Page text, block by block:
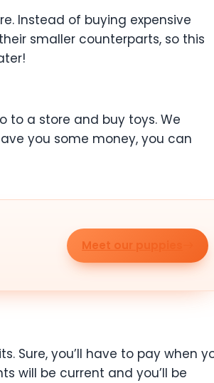
Instead of buying expensive
smaller counterparts, so this
to a store and buy toys. We
you some money, you can
Meet our puppies
Sure, you’ll have to pay when
will be current and you’ll be